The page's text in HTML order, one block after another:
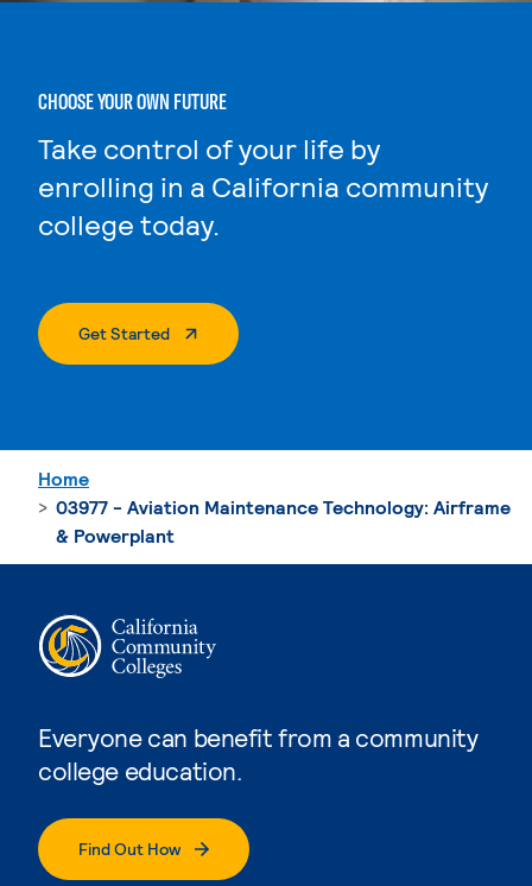
CHOOSE YOUR OWN FUTURE
Take control of your life by
enrolling in a California community
college today.
Get Started. External Page
Everyone can benefit from a community
college education.
Find Out How
Home
03977 - Aviation Maintenance Technology: Airframe
& Powerplant